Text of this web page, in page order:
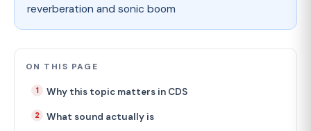
reverberation and sonic boom
ON THIS PAGE
Why this topic matters in CDS
What sound actually is